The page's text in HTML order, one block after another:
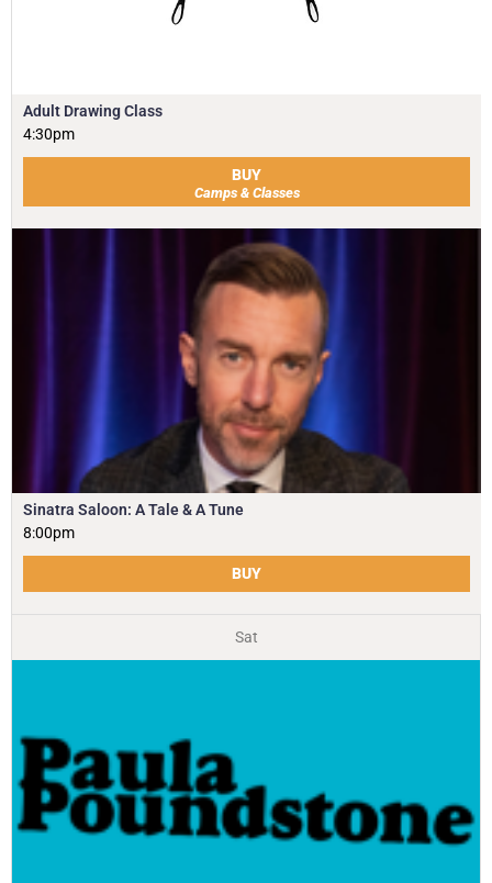
Adult Drawing Class
4:30pm
BUY
Camps & Classes
Sinatra Saloon: A Tale & A Tune
8:00pm
BUY
Sat